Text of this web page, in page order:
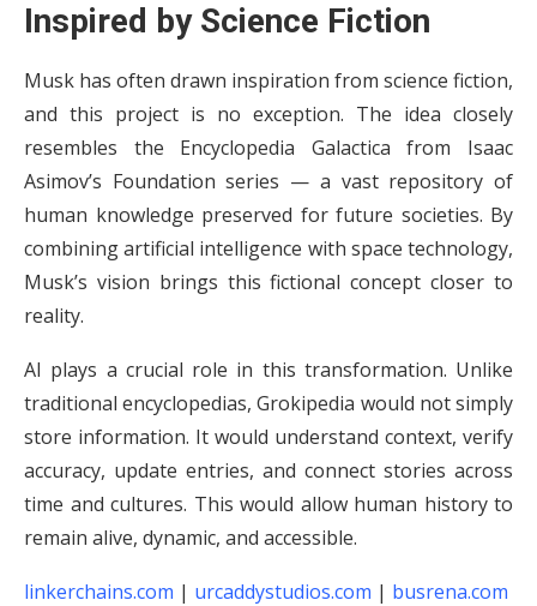
Inspired by Science Fiction
Musk has often drawn inspiration from science fiction,
and this project is no exception. The idea closely
resembles the Encyclopedia Galactica from Isaac
Asimov’s Foundation series — a vast repository of
human knowledge preserved for future societies. By
combining artificial intelligence with space technology,
Musk’s vision brings this fictional concept closer to
reality.
AI plays a crucial role in this transformation. Unlike
traditional encyclopedias, Grokipedia would not simply
store information. It would understand context, verify
accuracy, update entries, and connect stories across
time and cultures. This would allow human history to
remain alive, dynamic, and accessible.
linkerchains.com | urcaddystudios.com | busrena.com